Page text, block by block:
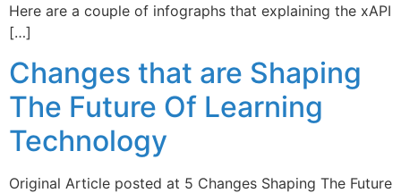
Here are a couple of infographs that explaining the xAPI
[…]
Changes that are Shaping
The Future Of Learning
Technology
Original Article posted at 5 Changes Shaping The Future